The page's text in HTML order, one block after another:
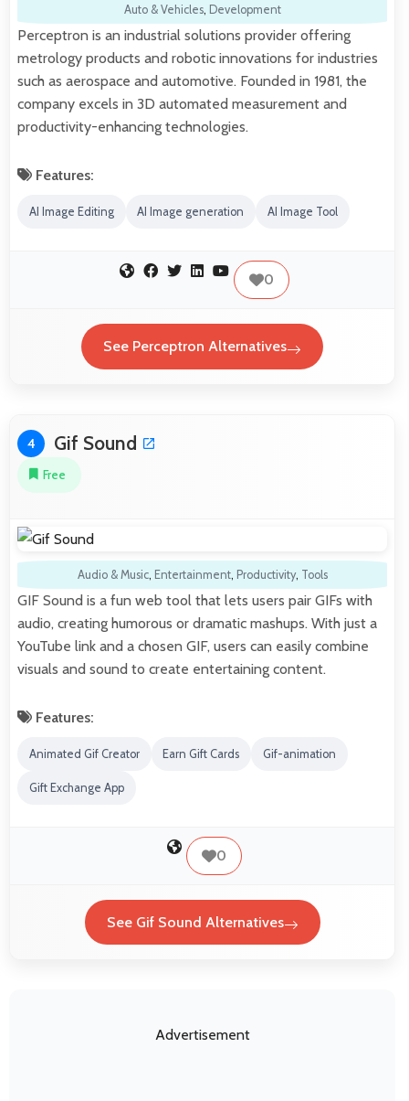
Auto & Vehicles, Development
Perceptron is an industrial solutions provider offering
metrology products and robotic innovations for industries
such as aerospace and automotive. Founded in 1981, the
company excels in 3D automated measurement and
productivity-enhancing technologies.
Features:
AI Image Editing AI Image generation AI Image Tool
0
See Perceptron Alternatives
4 Gif Sound
Free
Audio & Music, Entertainment, Productivity, Tools
GIF Sound is a fun web tool that lets users pair GIFs with
audio, creating humorous or dramatic mashups. With just a
YouTube link and a chosen GIF, users can easily combine
visuals and sound to create entertaining content.
Features:
Animated Gif Creator Earn Gift Cards Gif-animation
Gift Exchange App
0
See Gif Sound Alternatives
Advertisement